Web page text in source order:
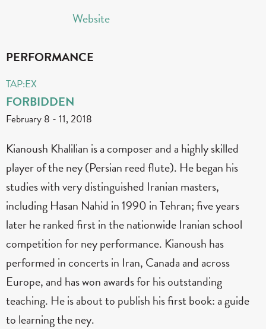
Website
PERFORMANCE
TAP:EX
FORBIDDEN
February 8 - 11, 2018
Kianoush Khalilian is a composer and a highly skilled
player of the ney (Persian reed flute). He began his
studies with very distinguished Iranian masters,
including Hasan Nahid in 1990 in Tehran; five years
later he ranked first in the nationwide Iranian school
competition for ney performance. Kianoush has
performed in concerts in Iran, Canada and across
Europe, and has won awards for his outstanding
teaching. He is about to publish his first book: a guide
to learning the ney.